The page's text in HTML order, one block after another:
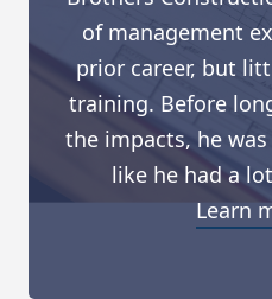
of management
prior career, but
training. Before
the impacts, he
like he had a
Learn